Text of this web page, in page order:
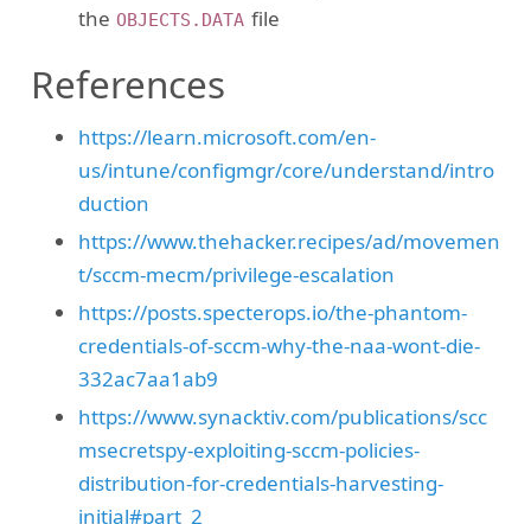
the OBJECTS.DATA file
References
https://learn.microsoft.com/en-
us/intune/configmgr/core/understand/intro
duction
https://www.thehacker.recipes/ad/movemen
t/sccm-mecm/privilege-escalation
https://posts.specterops.io/the-phantom-
credentials-of-sccm-why-the-naa-wont-die-
332ac7aa1ab9
https://www.synacktiv.com/publications/scc
msecretspy-exploiting-sccm-policies-
distribution-for-credentials-harvesting-
initial#part_2